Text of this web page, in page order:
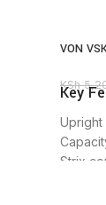
VON
KSh
Key
Strix